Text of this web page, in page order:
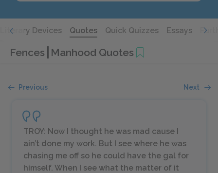
Literary Devices Quotes Quick Quizzes Essays
Fences Manhood Quotes
Previous Next
TROY: Now I thought he was mad cause I
ain’t done my work. But I see where he was
chasing me off so he could have the gal for
himself. When I see what the matter of it